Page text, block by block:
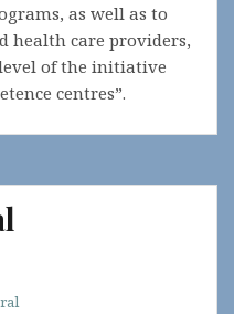
as well as to
health care providers,
of the initiative
centres”.